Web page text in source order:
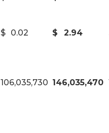
$ 0.02 $ 2.94
106,035,730 146,035,470